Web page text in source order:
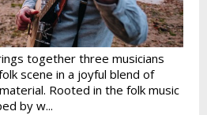
together three musicians
scene in a joyful blend of
Rooted in the folk music
by w...